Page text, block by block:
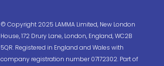
© Copyright 2025 LAMMA Limited, New London
House, 172 Drury Lane, London, England, WC2B
5QR. Registered in England and Wales with
company registration number 07172302. Part of